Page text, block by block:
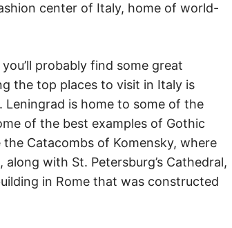
center of Italy, home of world-
probably find some great
the top places to visit in Italy is
is home to some of the
of the best examples of Gothic
Catacombs of Komensky, where
with St. Petersburg’s Cathedral,
in Rome that was constructed